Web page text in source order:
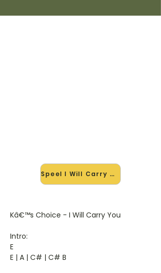
Speel I Will Carry You mee →
Kâ€™s Choice - I Will Carry You
Intro:
E
E | A | C# | C# B